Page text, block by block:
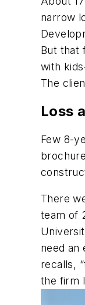
narrow
But that
with
The
Loss
Few 8-
There
team of
need an
recalls,
the firm